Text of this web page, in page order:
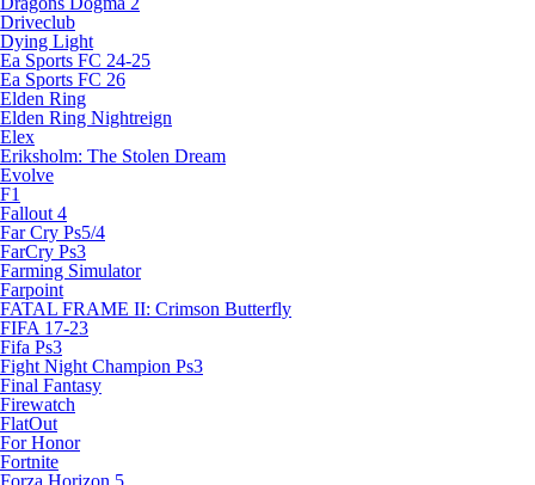
Driveclub
Dying Light
Ea Sports FC 24-25
Ea Sports FC 26
Elden Ring
Elden Ring Nightreign
Elex
Eriksholm: The Stolen Dream
Evolve
F1
Fallout 4
Far Cry Ps5/4
FarCry Ps3
Farming Simulator
Farpoint
FATAL FRAME II: Crimson Butterfly
FIFA 17-23
Fifa Ps3
Fight Night Champion Ps3
Final Fantasy
Firewatch
FlatOut
For Honor
Fortnite
Forza Horizon 5